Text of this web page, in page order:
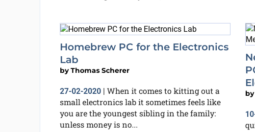
Homebrew PC for the Electronics
Lab
byThomas Scherer
27-02-2020| When it comes to kitting out a
small electronics lab it sometimes feels like
you are the youngest sibling in the family:
unless money is no...
by